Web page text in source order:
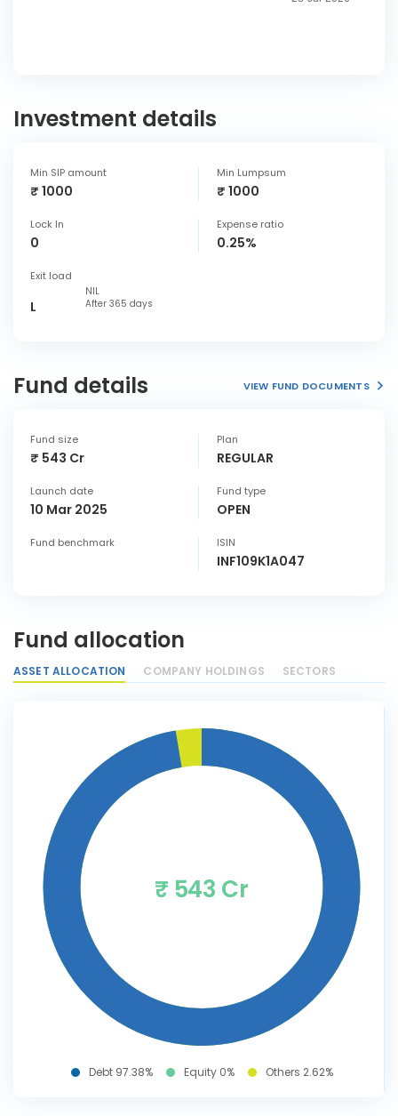
Investment details
Min SIP amount
₹ 1000
Min Lumpsum
₹ 1000
Lock In
0
Expense ratio
0.25%
Exit load
NIL
L After 365 days
Fund details VIEW FUND DOCUMENTS
Fund size
₹ 543 Cr
Plan
REGULAR
Launch date
10 Mar 2025
Fund type
OPEN
Fund benchmark ISIN
INF109K1A047
Fund allocation
ASSET ALLOCATION COMPANY HOLDINGS SECTORS
₹ 543 Cr
Debt 97.38% Equity 0% Others 2.62%